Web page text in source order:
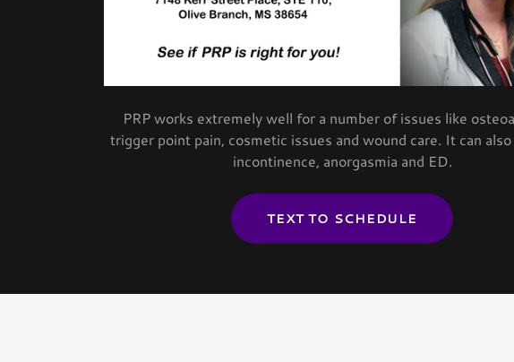
PRP works extremely well for a number of issues like
trigger point pain, cosmetic issues and wound care. It can
incontinence, anorgasmia and ED.
TEXT TO SCHEDULE